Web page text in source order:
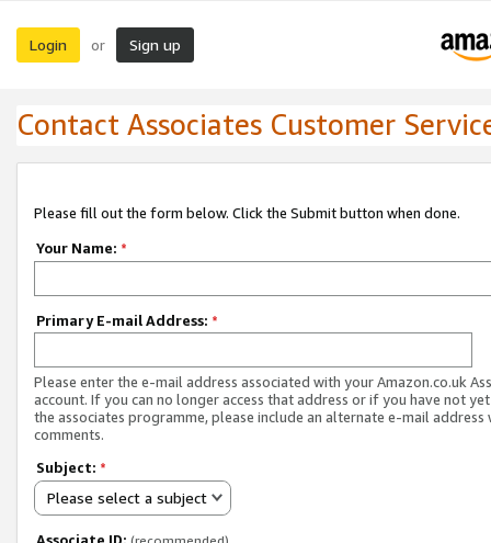
Login or Sign up
Contact Associates Customer
Please fill out the form below. Click the Submit button when done.
Your Name: *
Primary E-mail Address: *
Please enter the e-mail address associated with your Amazon.co.uk
account. If you can no longer access that address or if you have not
the associates programme, please include an alternate e-mail address
comments.
Subject: *
Please select a subject